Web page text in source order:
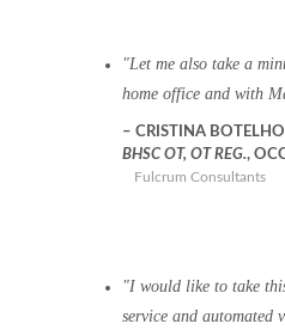
Let me also take a
home office and with
CRISTINA BOTELHO
BHSC OT, OT REG.,
Fulcrum Consultants
I would like to take
service and automated